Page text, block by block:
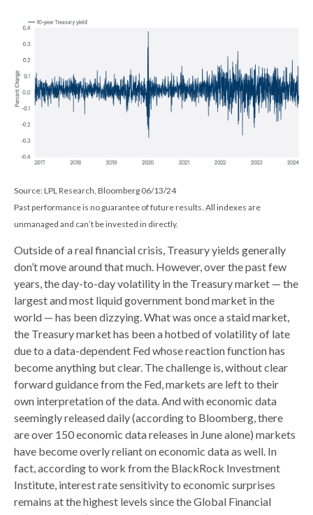
Source: LPL Research, Bloomberg 06/13/24
Past performance is no guarantee of future results. All indexes are
unmanaged and can’t be invested in directly.
Outside of a real financial crisis, Treasury yields generally
don’t move around that much. However, over the past few
years, the day-to-day volatility in the Treasury market — the
largest and most liquid government bond market in the
world — has been dizzying. What was once a staid market,
the Treasury market has been a hotbed of volatility of late
due to a data-dependent Fed whose reaction function has
become anything but clear. The challenge is, without clear
forward guidance from the Fed, markets are left to their
own interpretation of the data. And with economic data
seemingly released daily (according to Bloomberg, there
are over 150 economic data releases in June alone) markets
have become overly reliant on economic data as well. In
fact, according to work from the BlackRock Investment
Institute, interest rate sensitivity to economic surprises
remains at the highest levels since the Global Financial